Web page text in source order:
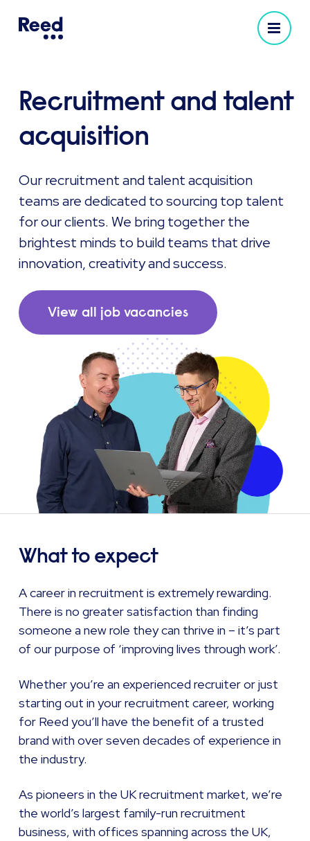
Recruitment and talent
acquisition
Our recruitment and talent acquisition
teams are dedicated to sourcing top talent
for our clients. We bring together the
brightest minds to build teams that drive
innovation, creativity and success.
View all job vacancies
What to expect
A career in recruitment is extremely rewarding.
There is no greater satisfaction than finding
someone a new role they can thrive in – it’s part
of our purpose of ‘improving lives through work’.
Whether you’re an experienced recruiter or just
starting out in your recruitment career, working
for Reed you’ll have the benefit of a trusted
brand with over seven decades of experience in
the industry.
As pioneers in the UK recruitment market, we’re
the world’s largest family-run recruitment
business, with offices spanning across the UK,